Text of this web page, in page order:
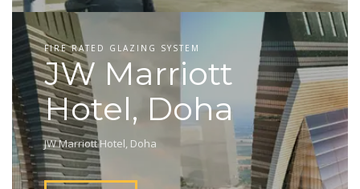
FIRE RATED GLAZING SYSTEM
JW Marriott
Hotel, Doha
JW Marriott Hotel, Doha